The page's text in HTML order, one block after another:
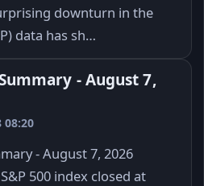
downturn in the
data has sh…
- August 7,
08:20
- August 7, 2026
500 index closed at